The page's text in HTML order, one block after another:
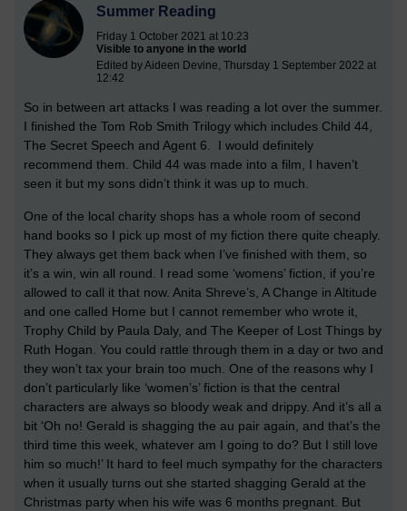
Summer Reading
Friday 1 October 2021 at 10:23
Visible to anyone in the world
Edited by Aideen Devine, Thursday 1 September 2022 at
12:42
So in between art attacks I was reading a lot over the summer.
I finished the Tom Rob Smith Trilogy which includes Child 44,
The Secret Speech and Agent 6. I would definitely
recommend them. Child 44 was made into a film, I haven’t
seen it but my sons didn’t think it was up to much.
One of the local charity shops has a whole room of second
hand books so I pick up most of my fiction there quite cheaply.
They always get them back when I’ve finished with them, so
it’s a win, win all round. I read some ‘womens’ fiction, if you’re
allowed to call it that now. Anita Shreve’s, A Change in Altitude
and one called Home but I cannot remember who wrote it,
Trophy Child by Paula Daly, and The Keeper of Lost Things by
Ruth Hogan. You could rattle through them in a day or two and
they won’t tax your brain too much. One of the reasons why I
don’t particularly like ‘women’s’ fiction is that the central
characters are always so bloody weak and drippy. And it’s all a
bit ‘Oh no! Gerald is shagging the au pair again, and that’s the
third time this week, whatever am I going to do? But I still love
him so much!’ It hard to feel much sympathy for the characters
when it usually turns out she started shagging Gerald at the
Christmas party when his wife was 6 months pregnant. But